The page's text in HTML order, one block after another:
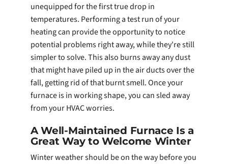
unequipped for the first true drop in
temperatures. Performing a test run of your
heating can provide the opportunity to notice
potential problems right away, while they're still
simpler to solve. This also burns away any dust
that might have piled up in the air ducts over the
fall, getting rid of that burnt smell. Once your
furnace is in working shape, you can sled away
from your HVAC worries.
A Well-Maintained Furnace Is a
Great Way to Welcome Winter
Winter weather should be on the way before you